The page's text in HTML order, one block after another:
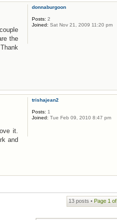
the
donnaburgoon
Posts: 2
Joined: Sat Nov 21, 2009 11:20 pm
it.
and
trishajean2
Posts: 1
Joined: Tue Feb 09, 2010 8:47 pm
13 posts • Page 1 of